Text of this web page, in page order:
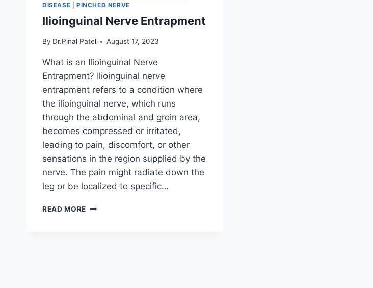
DISEASE
PINCHED NERVE
Ilioinguinal Nerve Entrapment
By Dr.Pinal Patel August 17, 2023
What is an Ilioinguinal Nerve
Entrapment? Ilioinguinal nerve
entrapment refers to a condition where
the ilioinguinal nerve, which runs
through the abdominal and groin area,
becomes compressed or irritated,
leading to pain, discomfort, or other
sensations in the region supplied by the
nerve. The pain might radiate down the
leg or be localized to specific…
READ MORE ILIOINGUINAL